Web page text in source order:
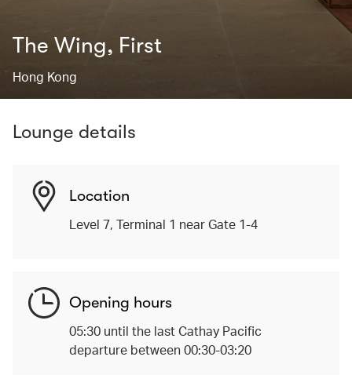
The Wing, First
Hong Kong
Lounge details
Location
Level 7, Terminal 1 near Gate 1-4
Opening hours
05:30 until the last Cathay Pacific
departure between 00:30-03:20